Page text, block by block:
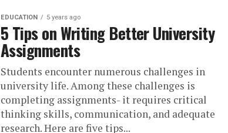
EDUCATION 5 years ago
5 Tips on Writing Better University
Assignments
Students encounter numerous challenges in
university life. Among these challenges is
completing assignments- it requires critical
thinking skills, communication, and adequate
research. Here are five tips...